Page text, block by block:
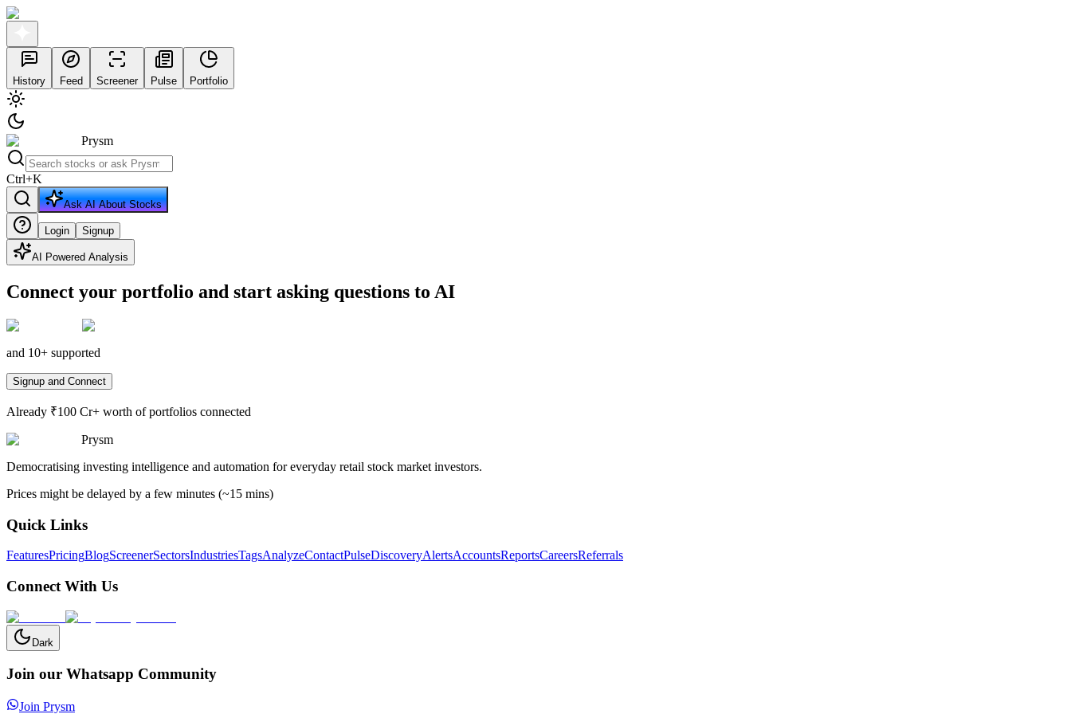
History Feed Screener Pulse Portfolio
Prysm
Ctrl+K
Ask AI About Stocks
Login Signup
AI Powered Analysis
Connect your portfolio and start asking questions to AI
and 10+ supported
Signup and Connect
Already ₹100 Cr+ worth of portfolios connected
Prysm
Democratising investing intelligence and automation for everyday retail stock market investors.
Prices might be delayed by a few minutes (~15 mins)
Quick Links
FeaturesPricingBlogScreenerSectorsIndustriesTagsAnalyzeContactPulseDiscoveryAlertsAccountsReportsCareersReferrals
Connect With Us
Dark
Join our Whatsapp Community
Join Prysm